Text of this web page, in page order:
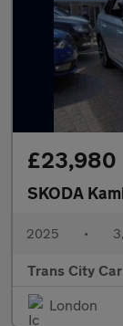
£23,980
SKODA
2025 •
Trans City
London